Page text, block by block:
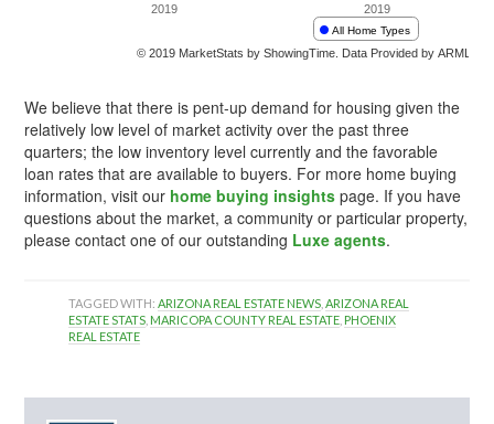
We believe that there is pent-up demand for housing given the
relatively low level of market activity over the past three
quarters; the low inventory level currently and the favorable
loan rates that are available to buyers. For more home buying
information, visit our home buying insights page. If you have
questions about the market, a community or particular property,
please contact one of our outstanding Luxe agents.
TAGGED WITH:ARIZONA REAL ESTATE NEWS ,ARIZONA REAL
ESTATE STATS MARICOPA COUNTY REAL ESTATE PHOENIX
REAL ESTATE